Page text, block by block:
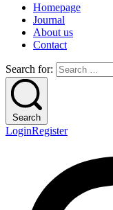
Homepage
Journal
About us
Contact
Search for:
Search
LoginRegister